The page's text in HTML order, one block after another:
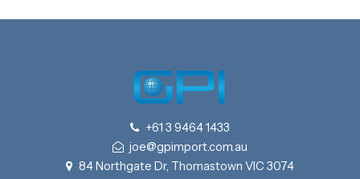
+61 3 9464 1433
joe@gpimport.com.au
84 Northgate Dr, Thomastown VIC 3074